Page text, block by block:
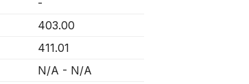
-
403.00
411.01
N/A - N/A